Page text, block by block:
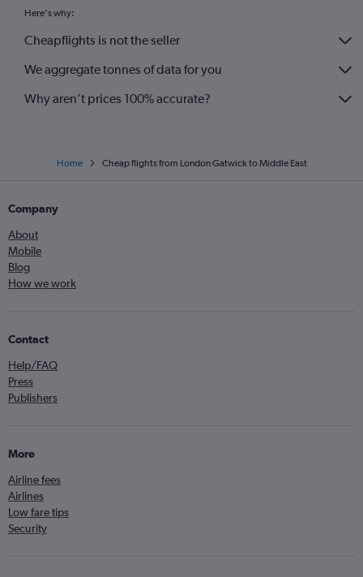
Here's why:
Cheapflights is not the seller
We aggregate tonnes of data for you
Why aren’t prices 100% accurate?
Home Cheap flights from London Gatwick to Middle East
Company
About
Mobile
Blog
How we work
Contact
Help/FAQ
Press
Publishers
More
Airline fees
Airlines
Low fare tips
Security